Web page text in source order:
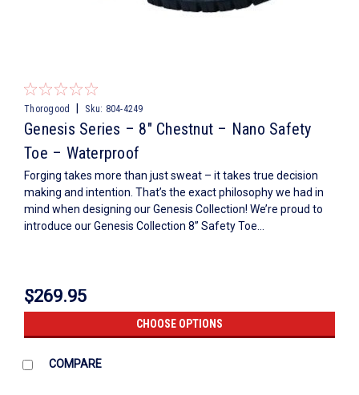
Thorogood Sku: 804-4249
Genesis Series – 8″ Chestnut – Nano Safety
Toe – Waterproof
Forging takes more than just sweat – it takes true decision
making and intention. That’s the exact philosophy we had in
mind when designing our Genesis Collection! We’re proud to
introduce our Genesis Collection 8” Safety Toe...
$269.95
CHOOSE OPTIONS
COMPARE